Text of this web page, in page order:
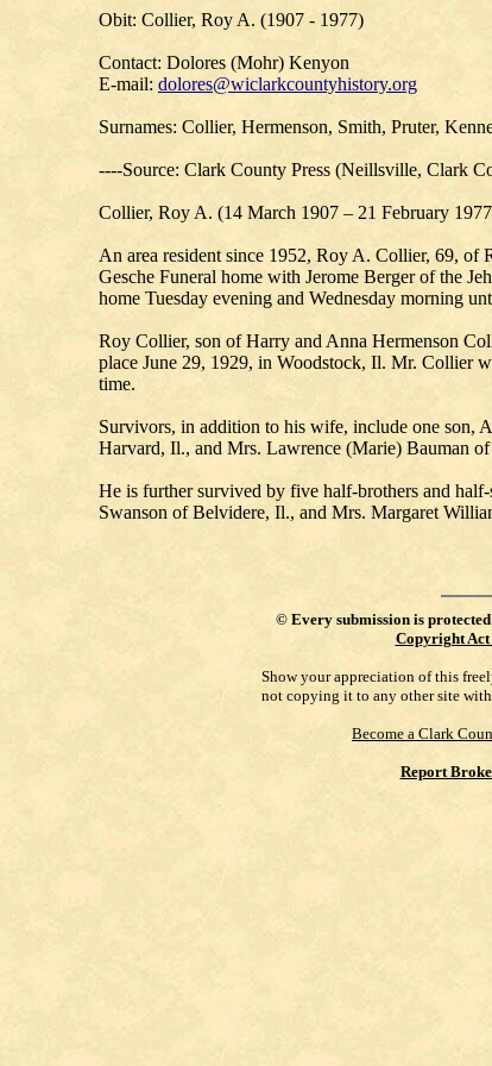
Obit: Collier, Roy A. (1907 - 1977)
Contact: Dolores (Mohr) Kenyon
E-mail: dolores@wiclarkcountyhistory.org
Surnames: Collier, Hermenson, Smith, Pruter,
----Source: Clark County Press (Neillsville, Clark
Collier, Roy A. (14 March 1907 – 21 February
An area resident since 1952, Roy A. Collier, 69, of
Gesche Funeral home with Jerome Berger of the
home Tuesday evening and Wednesday morning
Roy Collier, son of Harry and Anna Hermenson
place June 29, 1929, in Woodstock, Il. Mr. Collier
time.
Survivors, in addition to his wife, include one son,
Harvard, Il., and Mrs. Lawrence (Marie) Bauman
He is further survived by five half-brothers and
Swanson of Belvidere, Il., and Mrs. Margaret
© Every submission is
Copyright Act
Show your appreciation of this
not copying it to any other site
Become a Clark
Report